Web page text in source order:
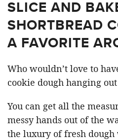
SLICE AND
SHORTBREAD
A FAVORITE
Who wouldn’t love to
cookie dough hanging
You can get all the
messy hands out of the
the luxury of fresh